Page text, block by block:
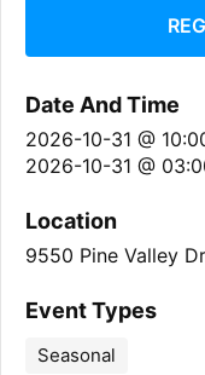
Date And Time
2026-10-31 @
2026-10-31 @
Location
9550 Pine Valley
Event Types
Seasonal